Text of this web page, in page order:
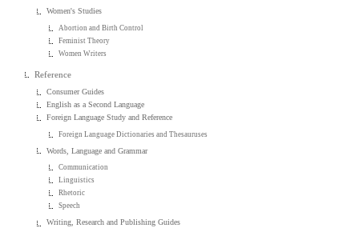
Women's Studies
Abortion and Birth Control
Feminist Theory
Women Writers
Reference
Consumer Guides
English as a Second Language
Foreign Language Study and Reference
Foreign Language Dictionaries and Thesauruses
Words, Language and Grammar
Communication
Linguistics
Rhetoric
Speech
Writing, Research and Publishing Guides